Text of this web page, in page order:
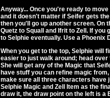
Anyway... Once you're ready to
and it doesn't matter if Seifer gets
then you'll go up another screen. On
Quetz to Squall and Ifrit to Zell. If
to Selphie eventually. Use a Phoenix
When you get to the top, Selphie will
easier to just walk around; head
She will get any of the Magic that
have stuff you can refine magic
make sure all three characters have
Selphie Magic and Zell Item as the
draw it, the draw point on the left is a